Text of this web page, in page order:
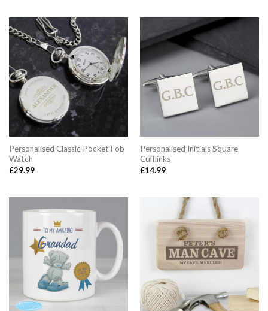
Personalised Classic Pocket Fob
Watch
£29.99
Personalised Initials Square
Cufflinks
£14.99